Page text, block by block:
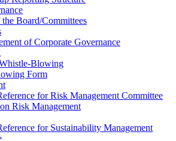
Board/Committees
of Corporate Governance
Blowing
Form
for Risk Management Committee
Risk Management
for Sustainability Management